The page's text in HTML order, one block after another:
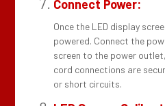
Connect Power:
Once the LED display
powered. Connect the
screen to the power
cord connections are
or short circuits.